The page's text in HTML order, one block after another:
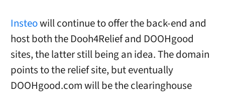
Insteowill continue to offer the back-end and
host both the Dooh4Relief and DOOHgood
sites, the latter still being an idea. The domain
points to the relief site, but eventually
DOOHgood.com will be the clearinghouse